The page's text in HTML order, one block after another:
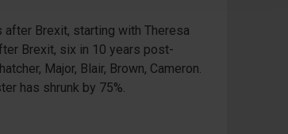
after Brexit, starting with Theresa
Brexit, six in 10 years post-
Major, Blair, Brown, Cameron.
has shrunk by 75%.